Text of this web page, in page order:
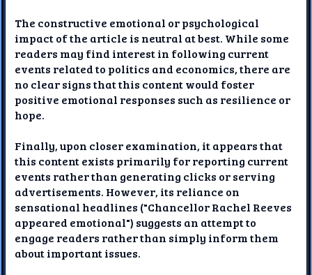
The constructive emotional or psychological
impact of the article is neutral at best. While some
readers may find interest in following current
events related to politics and economics, there are
no clear signs that this content would foster
positive emotional responses such as resilience or
hope.
Finally, upon closer examination, it appears that
this content exists primarily for reporting current
events rather than generating clicks or serving
advertisements. However, its reliance on
sensational headlines ("Chancellor Rachel Reeves
appeared emotional") suggests an attempt to
engage readers rather than simply inform them
about important issues.